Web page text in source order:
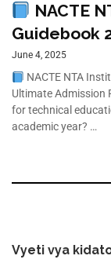
NACTE
Guidebook
June 4, 2025
NACTE NTA
Ultimate Admission
for technical
academic year? …
Vyeti vya